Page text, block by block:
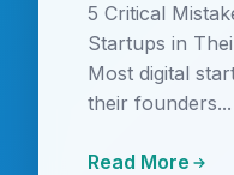
5 Critical
Startups in
Most digital
their founders...
Read More